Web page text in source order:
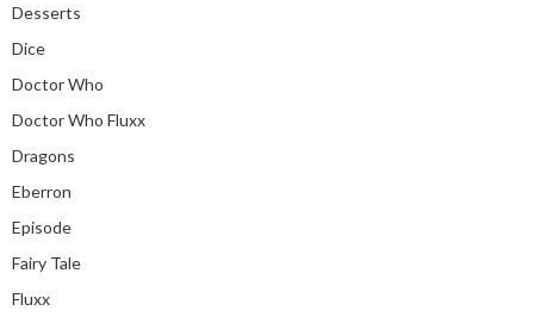
Desserts
Dice
Doctor Who
Doctor Who Fluxx
Dragons
Eberron
Episode
Fairy Tale
Fluxx